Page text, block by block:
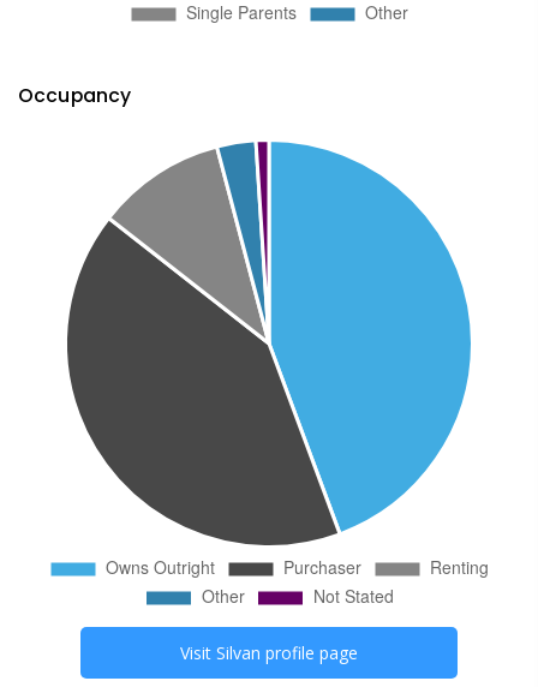
Occupancy
Visit Silvan profile page